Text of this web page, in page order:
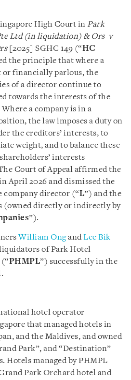
High Court in Park
Ltd (in liquidation) & Ors v
[2025] SGHC 149 (“HC
the principle that where a
or financially parlous, the
of a director continue to
towards the interests of the
a company is in a
the law imposes a duty on
the creditors’ interests, to
weight, and to balance these
interests
Court of Appeal affirmed the
April 2026 and dismissed the
company director (“L”) and the
(owned directly or indirectly by
”).
William OngandLee Bik
of Park Hotel
PHMPL”) successfully in the
hotel operator
that managed hotels in
and the Maldives, and owned
Park”, and “Destination”
Hotels managed by PHMPL
Park Orchard hotel and